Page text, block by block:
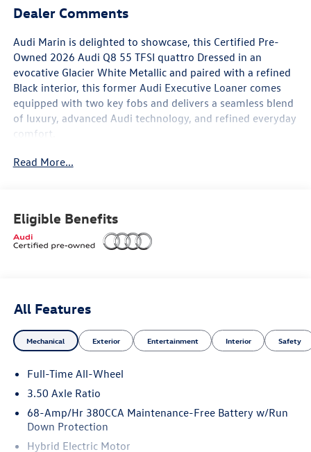
Dealer Comments
Audi Marin is delighted to showcase, this Certified Pre-
Owned 2026 Audi Q8 55 TFSI quattro Dressed in an
evocative Glacier White Metallicand paired with a refined
Black interior, this former Audi Executive Loaner comes
equipped with two key fobs and delivers a seamless blend
of luxury, advanced Audi technology, and refined everyday
comfort.
Adaptive air suspension
Dual-pane acoustic glass for side windows
Four-zone automatic climate control
Heated steering wheel and rear seats
LED interior lighting plus package
Read More...
Eligible Benefits
All Features
Mechanical Exterior Entertainment Interior Safety
Full-Time All-Wheel
3.50 Axle Ratio
68-Amp/Hr 380CCA Maintenance-Free Battery w/Run
Down Protection
Hybrid Electric Motor